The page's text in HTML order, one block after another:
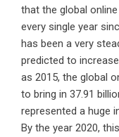
that the global
every single year
has been a very
predicted to
as 2015, the global
to bring in 37.91
represented a huge
By the year 2020,